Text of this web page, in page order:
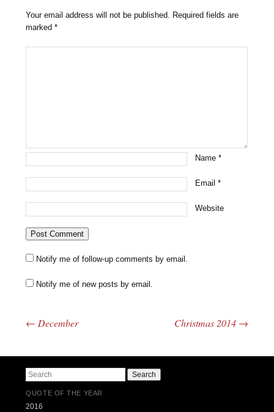
Your email address will not be published. Required fields are
marked*
Name*
Email*
Website
Notify me of follow-up comments by email.
Notify me of new posts by email.
Post navigation
← December Christmas 2014 →
Search
QUOTE OF THE YEAR
2016